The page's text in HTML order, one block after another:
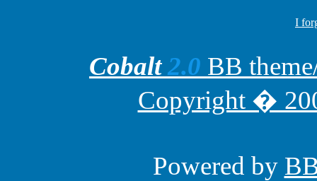
I
Cobalt2.0 BB
Copyright �
Powered by